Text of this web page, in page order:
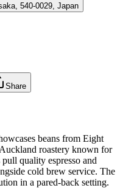
540-0029, Japan
Share
beans from Eight
roastery known for
quality espresso and
cold brew service. The
in a pared-back setting.